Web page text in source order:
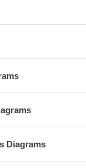
Diagrams